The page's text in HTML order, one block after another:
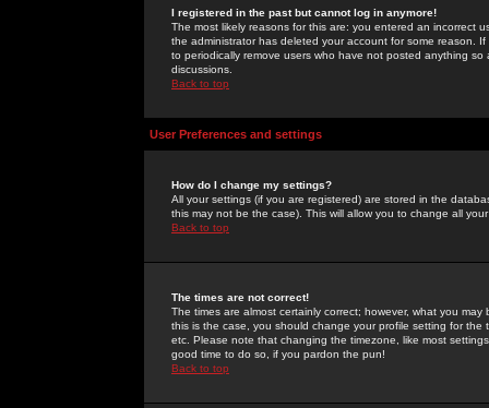
I registered in the past but cannot log in anymore!
The most likely reasons for this are: you entered an incorrect
the administrator has deleted your account for some reason.
to periodically remove users who have not posted anything
discussions.
Back to top
User Preferences and settings
How do I change my settings?
All your settings (if you are registered) are stored in the
this may not be the case). This will allow you to change all
Back to top
The times are not correct!
The times are almost certainly correct; however, what you
this is the case, you should change your profile setting for
etc. Please note that changing the timezone, like most
good time to do so, if you pardon the pun!
Back to top